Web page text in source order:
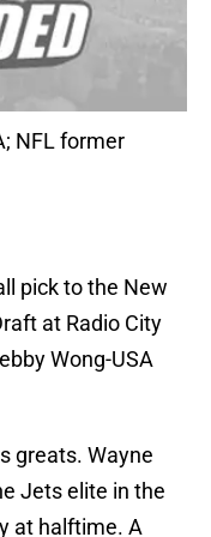
NFL former
pick to the New
at Radio City
Wong-USA
greats. Wayne
Jets elite in the
at halftime. A